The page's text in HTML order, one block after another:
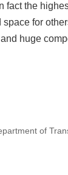
the
for
huge
of